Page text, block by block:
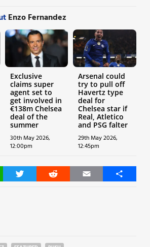
Enzo Fernandez
Exclusive
claims super
agent set to
get involved in
€138m Chelsea
deal of the
summer
30th May 2026,
12:00pm
Arsenal could
try to pull off
Havertz type
deal for
Chelsea star if
Real, Atletico
and PSG falter
29th May 2026,
12:45pm
Twitter Reddit Email Share